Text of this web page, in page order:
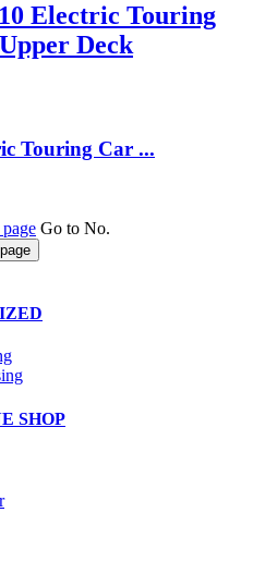
Electric Touring
Deck
Touring Car ...
Go to No.
SHOP